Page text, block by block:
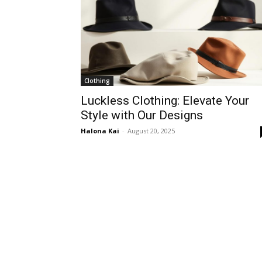
Clothing
Luckless Clothing: Elevate Your
Style with Our Designs
Halona Kai - August 20, 2025